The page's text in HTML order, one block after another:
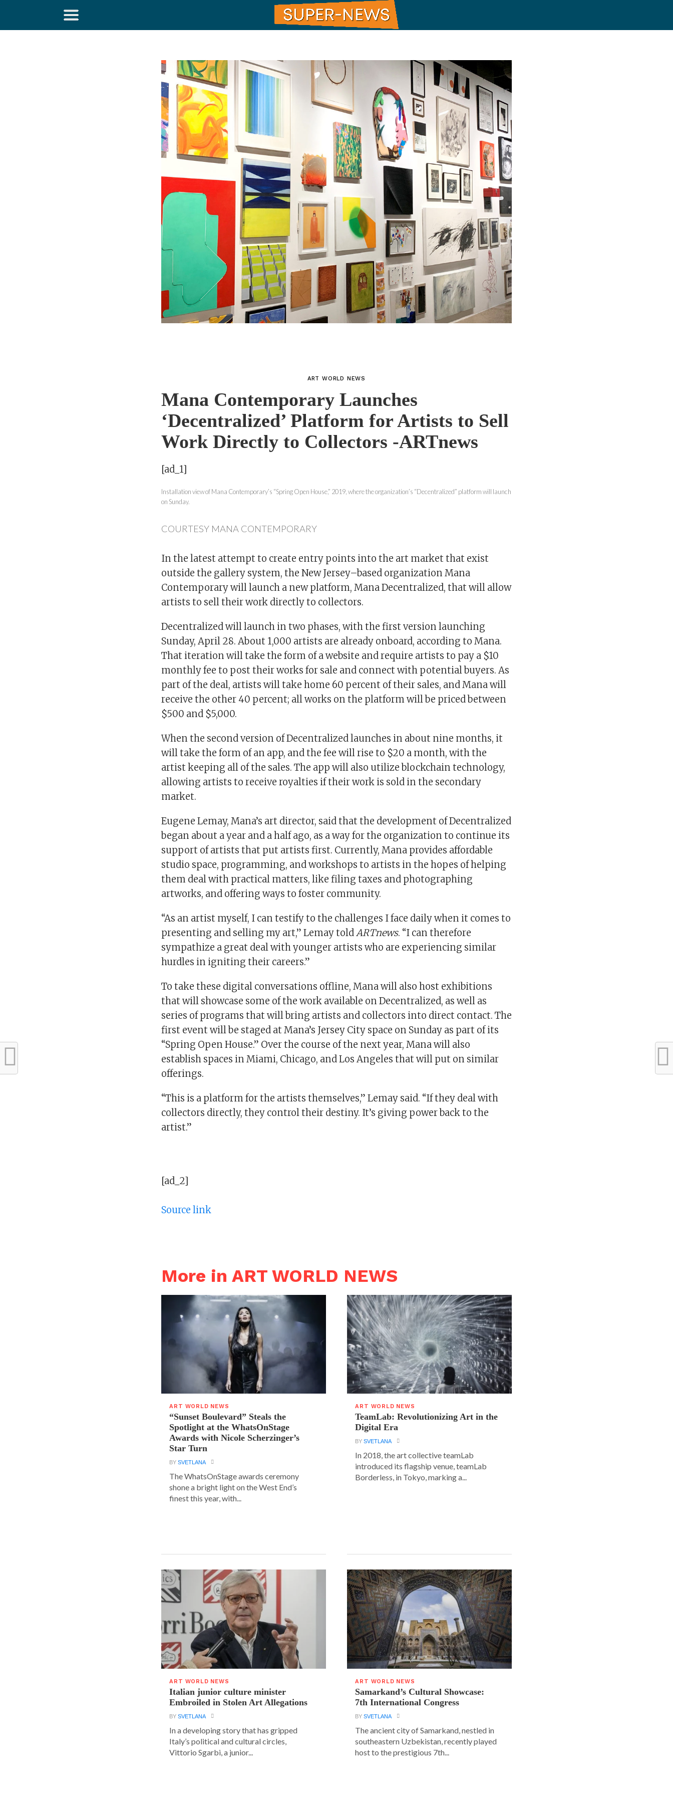
ART WORLD NEWS
Mana Contemporary Launches
‘Decentralized’ Platform for Artists to Sell
Work Directly to Collectors -ARTnews
[ad_1]
Installation view of Mana Contemporary’s “Spring Open House,” 2019, where the organization’s “Decentralized” platform will launch
on Sunday.
COURTESY MANA CONTEMPORARY
In the latest attempt to create entry points into the art market that exist
outside the gallery system, the New Jersey–based organization Mana
Contemporary will launch a new platform, Mana Decentralized, that will allow
artists to sell their work directly to collectors.
Decentralized will launch in two phases, with the first version launching
Sunday, April 28. About 1,000 artists are already onboard, according to Mana.
That iteration will take the form of a website and require artists to pay a $10
monthly fee to post their works for sale and connect with potential buyers. As
part of the deal, artists will take home 60 percent of their sales, and Mana will
receive the other 40 percent; all works on the platform will be priced between
$500 and $5,000.
When the second version of Decentralized launches in about nine months, it
will take the form of an app, and the fee will rise to $20 a month, with the
artist keeping all of the sales. The app will also utilize blockchain technology,
allowing artists to receive royalties if their work is sold in the secondary
market.
Eugene Lemay, Mana’s art director, said that the development of Decentralized
began about a year and a half ago, as a way for the organization to continue its
support of artists that put artists first. Currently, Mana provides affordable
studio space, programming, and workshops to artists in the hopes of helping
them deal with practical matters, like filing taxes and photographing
artworks, and offering ways to foster community.
“As an artist myself, I can testify to the challenges I face daily when it comes to
presenting and selling my art,” Lemay toldARTnews. “I can therefore
sympathize a great deal with younger artists who are experiencing similar
hurdles in igniting their careers.”
To take these digital conversations offline, Mana will also host exhibitions
that will showcase some of the work available on Decentralized, as well as
series of programs that will bring artists and collectors into direct contact. The
first event will be staged at Mana’s Jersey City space on Sunday as part of its
“Spring Open House.” Over the course of the next year, Mana will also
establish spaces in Miami, Chicago, and Los Angeles that will put on similar
offerings.
“This is a platform for the artists themselves,” Lemay said. “If they deal with
collectors directly, they control their destiny. It’s giving power back to the
artist.”
[ad_2]
Source link
More in ART WORLD NEWS
ART WORLD NEWS
“Sunset Boulevard” Steals the
Spotlight at the WhatsOnStage
Awards with Nicole Scherzinger’s
Star Turn
BYSVETLANA
The WhatsOnStage awards ceremony
shone a bright light on the West End’s
finest this year, with...
ART WORLD NEWS
TeamLab: Revolutionizing Art in the
Digital Era
BYSVETLANA
In 2018, the art collective teamLab
introduced its flagship venue, teamLab
Borderless, in Tokyo, marking a...
ART WORLD NEWS
Italian junior culture minister
Embroiled in Stolen Art Allegations
BYSVETLANA
In a developing story that has gripped
Italy’s political and cultural circles,
Vittorio Sgarbi, a junior...
ART WORLD NEWS
Samarkand’s Cultural Showcase:
7th International Congress
BYSVETLANA
The ancient city of Samarkand, nestled in
southeastern Uzbekistan, recently played
host to the prestigious 7th...